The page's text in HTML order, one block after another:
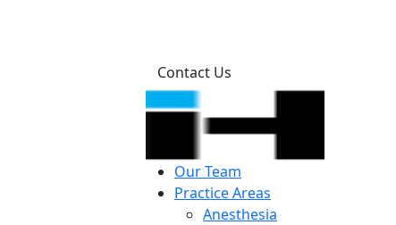
Contact Us
Our Team
Practice Areas
Anesthesia